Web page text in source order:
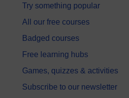
Try something popular
All our free courses
Badged courses
Free learning hubs
Games, quizzes & activities
Subscribe to our newsletter